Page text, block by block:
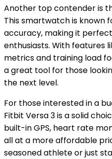
Another top contender is
This smartwatch is known
accuracy, making it
enthusiasts. With features
metrics and training load
a great tool for those
the next level.
For those interested in a
Fitbit Versa 3 is a solid
built-in GPS, heart rate
all at a more affordable
seasoned athlete or just